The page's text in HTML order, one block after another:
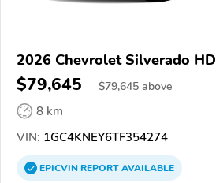
2026 Chevrolet Silverado HD
$79,645 $79,645 above
8 km
VIN: 1GC4KNEY6TF354274
EPICVINREPORTAVAILABLE